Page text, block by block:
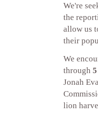
We're
the
allow us
their
We
through
Jonah
lion